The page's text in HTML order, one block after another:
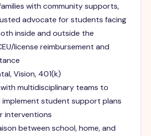
with community supports,
advocate for students facing
inside and outside the
license reimbursement and
Vision, 401(k)
multidisciplinary teams to
implement student support plans
interventions
between school, home, and